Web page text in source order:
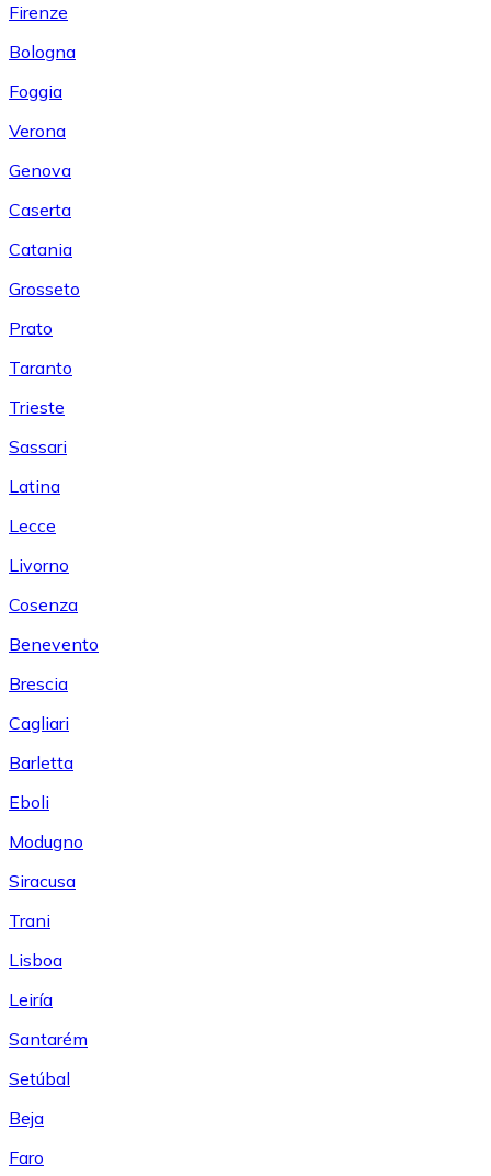
Firenze
Bologna
Foggia
Verona
Genova
Caserta
Catania
Grosseto
Prato
Taranto
Trieste
Sassari
Latina
Lecce
Livorno
Cosenza
Benevento
Brescia
Cagliari
Barletta
Eboli
Modugno
Siracusa
Trani
Lisboa
Leiría
Santarém
Setúbal
Beja
Faro